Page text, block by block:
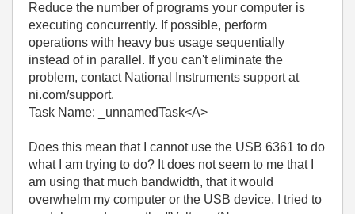
Reduce the number of programs your computer is
executing concurrently. If possible, perform
operations with heavy bus usage sequentially
instead of in parallel. If you can't eliminate the
problem, contact National Instruments support at
ni.com/support.
Task Name: _unnamedTask<A>
Does this mean that I cannot use the USB 6361 to do
what I am trying to do? It does not seem to me that I
am using that much bandwidth, that it would
overwhelm my computer or the USB device. I tried to